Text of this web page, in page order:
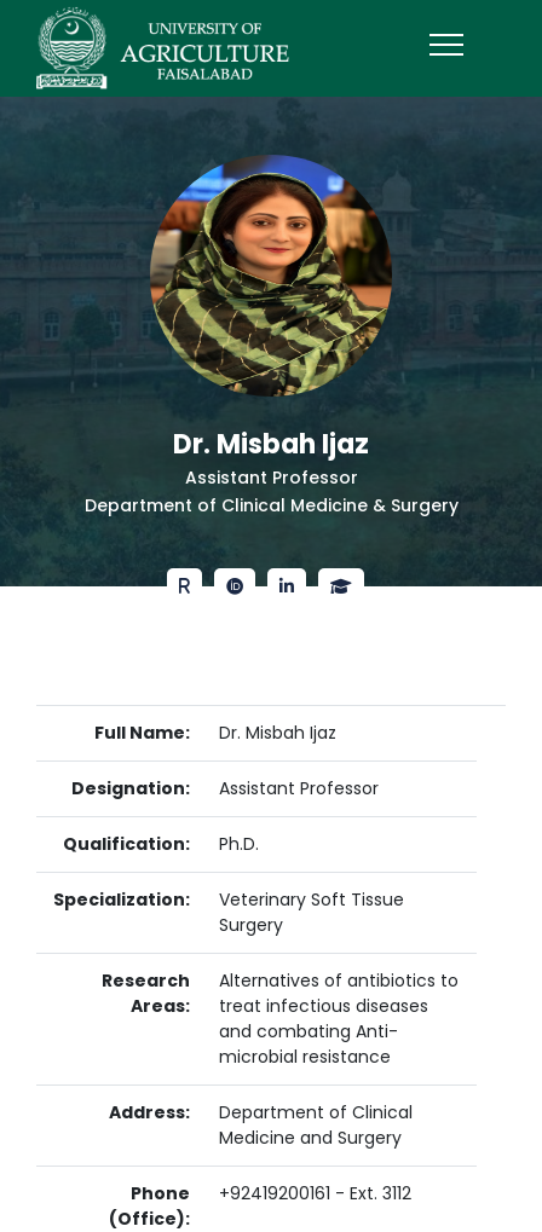
Dr. Misbah Ijaz
Assistant Professor
Department of Clinical Medicine & Surgery
Full Name: Dr. Misbah Ijaz
Designation: Assistant Professor
Qualification: Ph.D.
Specialization:
Veterinary Soft Tissue
Surgery
Research
Areas:
Alternatives of antibiotics to
treat infectious diseases
and combating Anti-
microbial resistance
Address:
Department of Clinical
Medicine and Surgery
Phone
(Office):
+92419200161 - Ext. 3112